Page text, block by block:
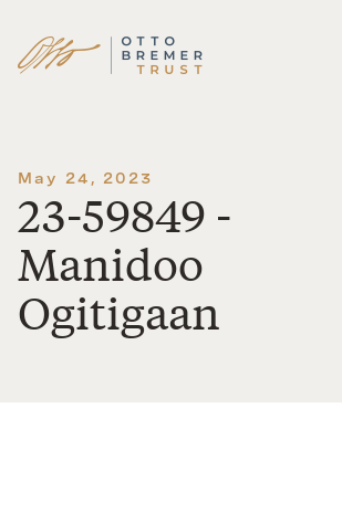
Skip
May 24, 2023
23-59849 -
Manidoo
Ogitigaan